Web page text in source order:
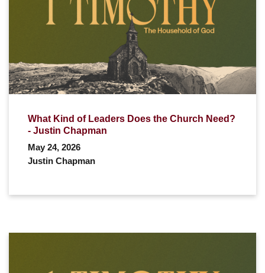
What Kind of Leaders Does the Church Need?
- Justin Chapman
May 24, 2026
Justin Chapman